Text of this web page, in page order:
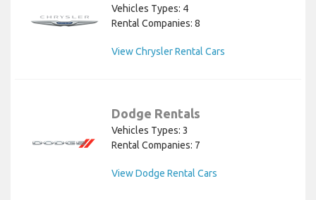
Vehicles Types: 4
Rental Companies: 8
View Chrysler Rental Cars
Dodge Rentals
Vehicles Types: 3
Rental Companies: 7
View Dodge Rental Cars